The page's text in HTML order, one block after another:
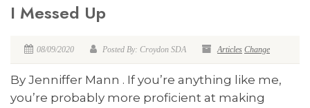
I Messed Up
08/09/2020 Posted By: Croydon SDA Articles Change
By Jenniffer Mann . If you’re anything like me,
you’re probably more proficient at making